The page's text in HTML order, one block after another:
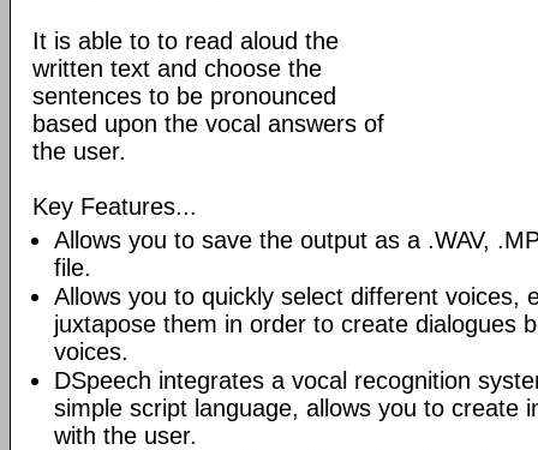
It is able to to read aloud the
written text and choose the
sentences to be pronounced
based upon the vocal answers of
the user.
Key Features...
Allows you to save the output as a .WAV,
file.
Allows you to quickly select different voices,
juxtapose them in order to create dialogues
voices.
DSpeech integrates a vocal recognition
simple script language, allows you to create
with the user.